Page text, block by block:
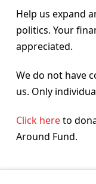
Help us expand
politics. Your
appreciated.
We do not have
us. Only
Click hereto
Around Fund.